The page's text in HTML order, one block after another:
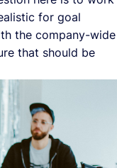
for goal
the company-wide
that should be